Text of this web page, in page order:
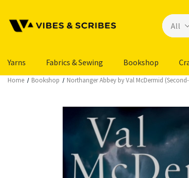
Yarns Fabrics & Sewing Bookshop
Home Bookshop Northanger Abbey by Val McDermid